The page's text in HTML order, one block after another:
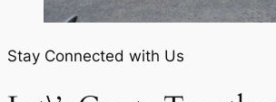
Stay Connected with Us